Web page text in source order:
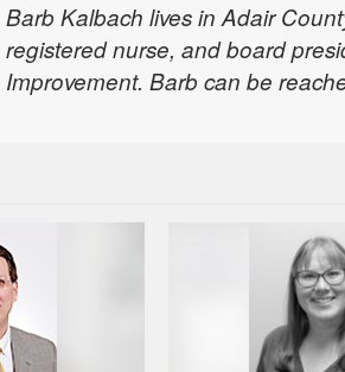
Barb Kalbach lives in Adair
registered nurse, and board
Improvement. Barb can be